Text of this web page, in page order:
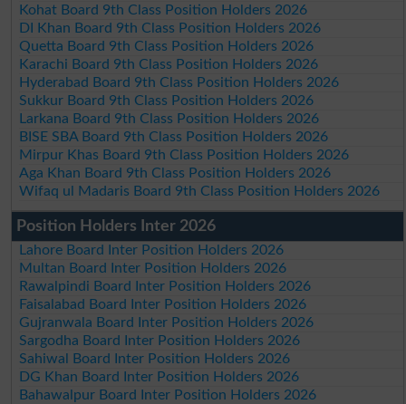
Kohat Board 9th Class Position Holders 2026
DI Khan Board 9th Class Position Holders 2026
Quetta Board 9th Class Position Holders 2026
Karachi Board 9th Class Position Holders 2026
Hyderabad Board 9th Class Position Holders 2026
Sukkur Board 9th Class Position Holders 2026
Larkana Board 9th Class Position Holders 2026
BISE SBA Board 9th Class Position Holders 2026
Mirpur Khas Board 9th Class Position Holders 2026
Aga Khan Board 9th Class Position Holders 2026
Wifaq ul Madaris Board 9th Class Position Holders 2026
Position Holders Inter 2026
Lahore Board Inter Position Holders 2026
Multan Board Inter Position Holders 2026
Rawalpindi Board Inter Position Holders 2026
Faisalabad Board Inter Position Holders 2026
Gujranwala Board Inter Position Holders 2026
Sargodha Board Inter Position Holders 2026
Sahiwal Board Inter Position Holders 2026
DG Khan Board Inter Position Holders 2026
Bahawalpur Board Inter Position Holders 2026